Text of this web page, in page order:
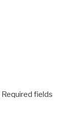
Required fields